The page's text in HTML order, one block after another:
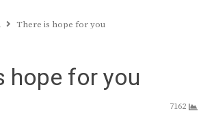
There is hope for you
hope for you
7162